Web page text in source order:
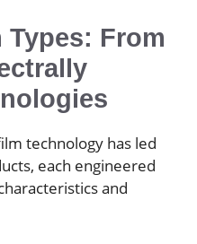
From
technology has led
each engineered
and